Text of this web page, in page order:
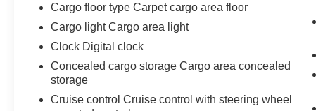
Cargo floor type Carpet cargo area floor
Cargo light Cargo area light
Clock Digital clock
Concealed cargo storage Cargo area concealed
storage
Cruise control Cruise control with steering wheel